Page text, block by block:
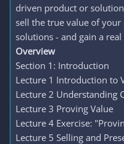
driven product or
sell the true value of your
solutions - and gain a
Overview
Section 1: Introduction
Lecture 1 Introduction to
Lecture 2 Understanding
Lecture 3 Proving Value
Lecture 4 Exercise:
Lecture 5 Selling and